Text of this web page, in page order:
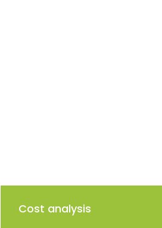
Cost analysis